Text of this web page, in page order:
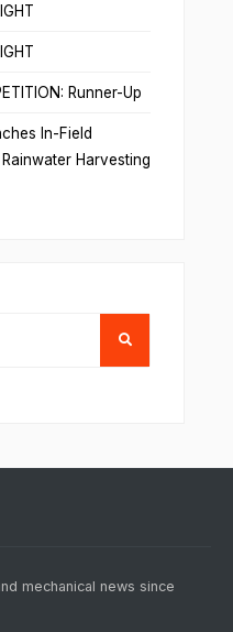
Runner-Up
In-Field
Harvesting
mechanical news since